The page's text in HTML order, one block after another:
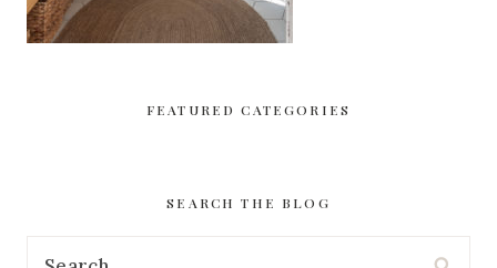
FEATURED CATEGORIES
SEARCH THE BLOG
Search